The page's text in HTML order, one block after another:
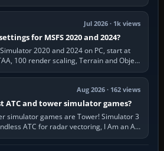
running. From a…
Jul 2026 · 1k views
for MSFS 2020 and 2024?
2020 and 2024 on PC, start at
100 render scaling, Terrain and Object
around 100, High…
Aug 2026 · 162 views
ATC and tower simulator games?
simulator games are Tower! Simulator 3
ATC for radar vectoring, I Am an Air
Controller 4…